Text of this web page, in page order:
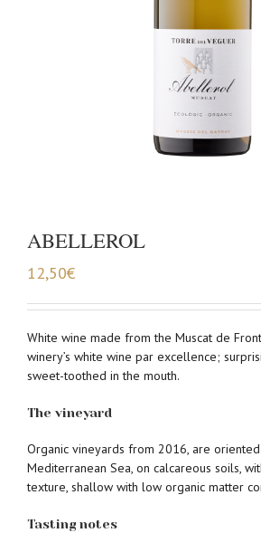
ABELLEROL
12,50€
White wine made from the Muscat de
winery’s white wine par excellence;
sweet-toothed in the mouth.
The vineyard
Organic vineyards from 2016, are
Mediterranean Sea, on calcareous soils,
texture, shallow with low organic matter
Tasting notes